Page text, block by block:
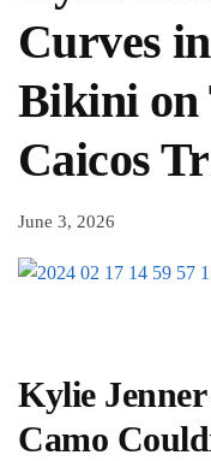
Curves
Bikini
Caicos
June 3, 2026
Kylie Jenner
Camo